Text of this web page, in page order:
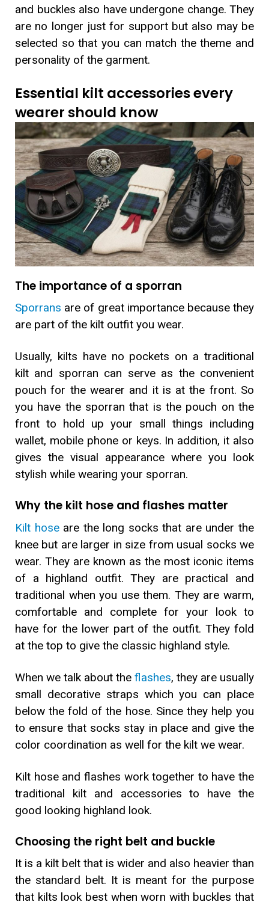
and buckles also have undergone change. They
are no longer just for support but also may be
selected so that you can match the theme and
personality of the garment.
Essential kilt accessories every
wearer should know
The importance of a sporran
Sporrans are of great importance because they
are part of the kilt outfit you wear.
Usually, kilts have no pockets on a traditional
kilt and sporran can serve as the convenient
pouch for the wearer and it is at the front. So
you have the sporran that is the pouch on the
front to hold up your small things including
wallet, mobile phone or keys. In addition, it also
gives the visual appearance where you look
stylish while wearing your sporran.
Why the kilt hose and flashes matter
Kilt hoseare the long socks that are under the
knee but are larger in size from usual socks we
wear. They are known as the most iconic items
of a highland outfit. They are practical and
traditional when you use them. They are warm,
comfortable and complete for your look to
have for the lower part of the outfit. They fold
at the top to give the classic highland style.
When we talk about the flashes, they are usually
small decorative straps which you can place
below the fold of the hose. Since they help you
to ensure that socks stay in place and give the
color coordination as well for the kilt we wear.
Kilt hose and flashes work together to have the
traditional kilt and accessories to have the
good looking highland look.
Choosing the right belt and buckle
It is a kilt belt that is wider and also heavier than
the standard belt. It is meant for the purpose
that kilts look best when worn with buckles that